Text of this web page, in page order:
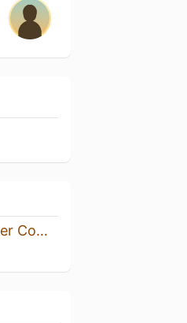
Garden State Beer Company